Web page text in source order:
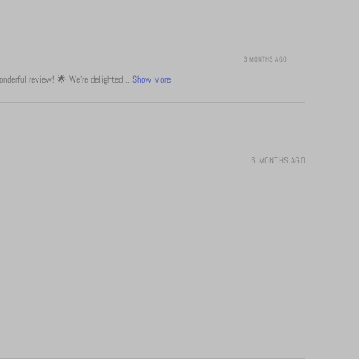
review! 🌟 We're delighted ...Show More
3 MONTHS AGO
6 MONTHS AGO